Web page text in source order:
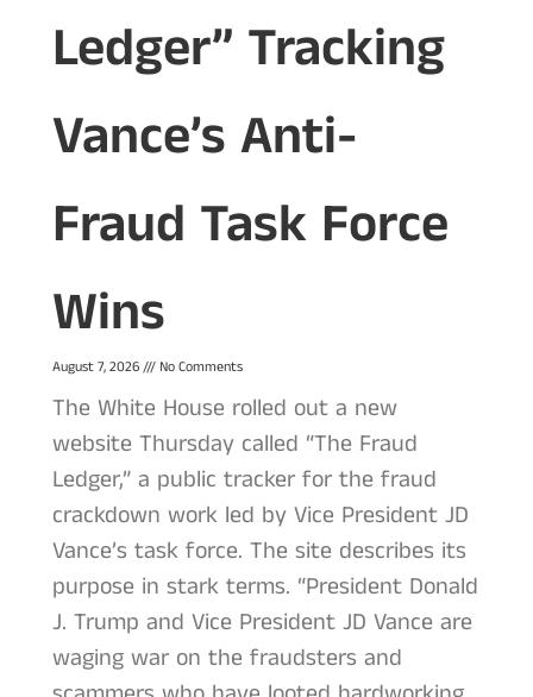
Ledger” Tracking
Vance’s Anti-
Fraud Task Force
Wins
August 7, 2026 No Comments
The White House rolled out a new
website Thursday called “The Fraud
Ledger,” a public tracker for the fraud
crackdown work led by Vice President JD
Vance’s task force. The site describes its
purpose in stark terms. “President Donald
J. Trump and Vice President JD Vance are
waging war on the fraudsters and